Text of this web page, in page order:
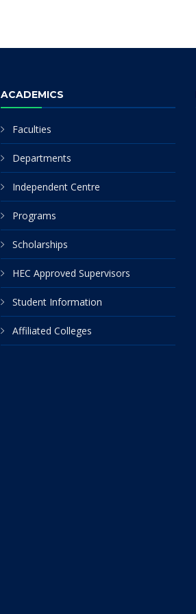
ACADEMICS
Faculties
Departments
Independent Centre
Programs
Scholarships
HEC Approved Supervisors
Student Information
Affiliated Colleges